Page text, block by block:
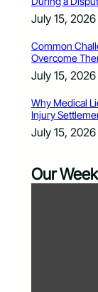
July 15, 2026
Common
Overcome
July 15, 2026
Why Medical
Injury
July 15, 2026
Our